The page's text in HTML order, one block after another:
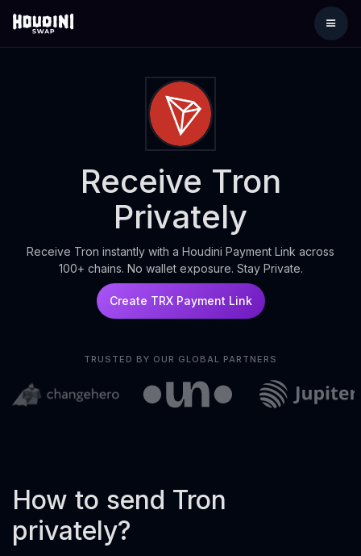
Receive Tron
Privately
Receive Tron instantly with a Houdini Payment Link across
100+ chains. No wallet exposure. Stay Private.
Create TRX Payment Link
TRUSTED BY OUR GLOBAL PARTNERS
How to send Tron
privately?